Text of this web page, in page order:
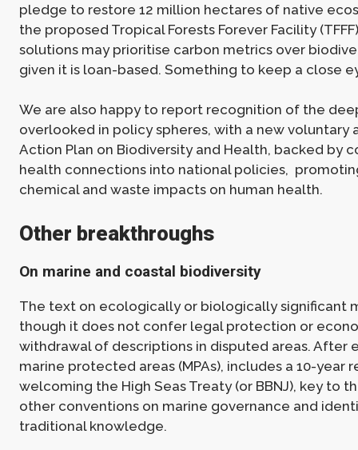
pledge to restore 12 million hectares of native
the proposed Tropical Forests Forever Facility
solutions may prioritise carbon metrics over
given it is loan-based. Something to keep a close
We are also happy to report recognition of the
overlooked in policy spheres, with a new
Action Plan on Biodiversity and Health, backed by
health connections into national policies,
chemical and waste impacts on human health.
Other breakthroughs
On marine and coastal biodiversity
The text on ecologically or biologically significant
though it does not confer legal protection or
withdrawal of descriptions in disputed areas. After
marine protected areas (MPAs), includes a 10-
welcoming the High Seas Treaty (or BBNJ), key to
other conventions on marine governance and
traditional knowledge.